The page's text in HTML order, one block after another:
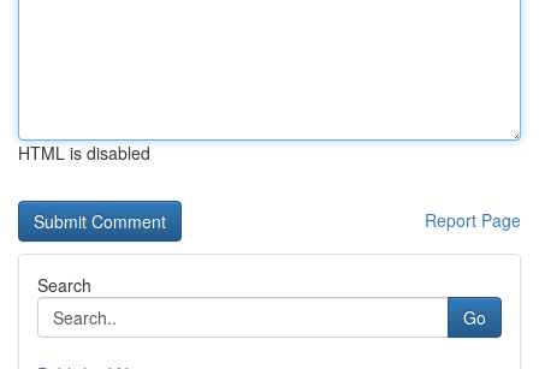
HTML is disabled
Report Page
Search
Go